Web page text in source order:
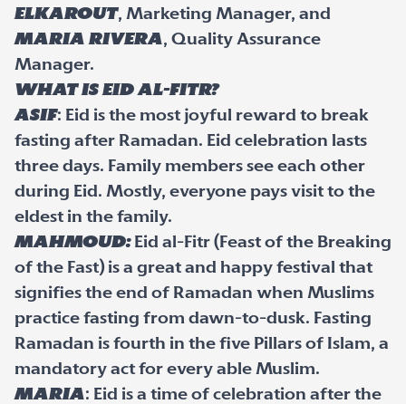
ElKarout, Marketing Manager, and
Maria Rivera, Quality Assurance
Manager.
What is Eid al-Fitr?
Asif: Eid is the most joyful reward to break
fasting after Ramadan. Eid celebration lasts
three days. Family members see each other
during Eid. Mostly, everyone pays visit to the
eldest in the family.
Mahmoud: Eid al-Fitr (Feast of the Breaking
of the Fast) is a great and happy festival that
signifies the end of Ramadan when Muslims
practice fasting from dawn-to-dusk. Fasting
Ramadan is fourth in the five Pillars of Islam, a
mandatory act for every able Muslim.
Maria: Eid is a time of celebration after the